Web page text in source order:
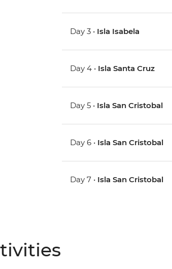
Day 3 • Isla Isabela
Day 4 • Isla Santa Cruz
Day 5 • Isla San Cristobal
Day 6 • Isla San Cristobal
Day 7 • Isla San Cristobal